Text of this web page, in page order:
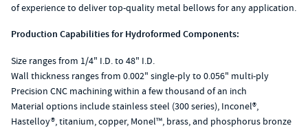
of experience to deliver top-quality metal bellows for any application.
Production Capabilities for Hydroformed Components:
Size ranges from 1/4" I.D. to 48" I.D.
Wall thickness ranges from 0.002" single-ply to 0.056" multi-ply
Precision CNC machining within a few thousand of an inch
Material options include stainless steel (300 series), Inconel®,
Hastelloy®, titanium, copper, Monel™, brass, and phosphorus bronze